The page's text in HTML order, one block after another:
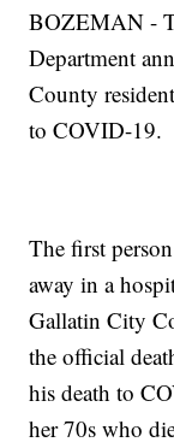
BOZEMAN -
Department
County
to COVID-19.
The first
away in a
Gallatin City
the official
his death to
her 70s who